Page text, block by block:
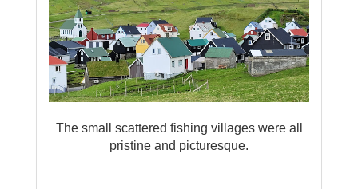
The small scattered fishing villages were all
pristine and picturesque.